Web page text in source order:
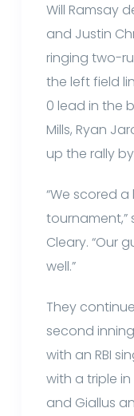
Will Ramsay
and Justin
ringing two-
the left field
0 lead in the
Mills, Ryan
up the rally
“We scored
tournament,”
Cleary. “Our
well.”
They
second
with an RBI
with a triple
and Giallus